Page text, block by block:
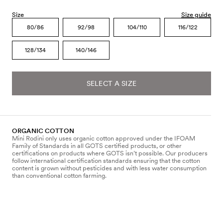
Size Size guide
80/86 92/98 104/110 116/122
128/134 140/146
SELECT A SIZE
ORGANIC COTTON
Mini Rodini only uses organic cotton approved under the IFOAM
Family of Standards in all GOTS certified products, or other
certifications on products where GOTS isn’t possible. Our producers
follow international certification standards ensuring that the cotton
content is grown without pesticides and with less water consumption
than conventional cotton farming.